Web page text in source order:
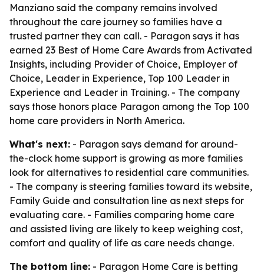
Manziano said the company remains involved
throughout the care journey so families have a
trusted partner they can call. - Paragon says it has
earned 23 Best of Home Care Awards from Activated
Insights, including Provider of Choice, Employer of
Choice, Leader in Experience, Top 100 Leader in
Experience and Leader in Training. - The company
says those honors place Paragon among the Top 100
home care providers in North America.
What's next: - Paragon says demand for around-
the-clock home support is growing as more families
look for alternatives to residential care communities.
- The company is steering families toward its website,
Family Guide and consultation line as next steps for
evaluating care. - Families comparing home care
and assisted living are likely to keep weighing cost,
comfort and quality of life as care needs change.
The bottom line: - Paragon Home Care is betting